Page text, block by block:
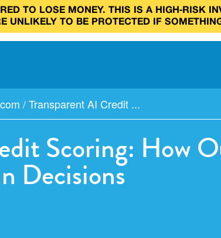
TO LOSE MONEY. THIS IS A HIGH‑RISK
UNLIKELY TO BE PROTECTED IF
/ Transparent AI Credit ...
Scoring: How
Decisions